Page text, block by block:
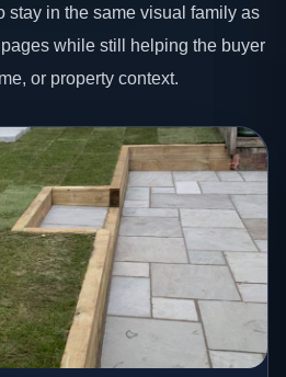
stay in the same visual family as
while still helping the buyer
or property context.